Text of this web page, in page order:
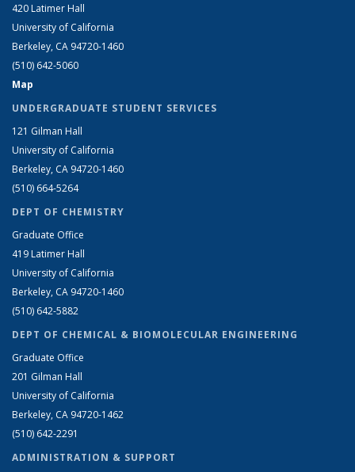
420 Latimer Hall
University of California
Berkeley, CA 94720-1460
(510) 642-5060
Map
UNDERGRADUATE STUDENT SERVICES
121 Gilman Hall
University of California
Berkeley, CA 94720-1460
(510) 664-5264
DEPT OF CHEMISTRY
Graduate Office
419 Latimer Hall
University of California
Berkeley, CA 94720-1460
(510) 642-5882
DEPT OF CHEMICAL & BIOMOLECULAR ENGINEERING
Graduate Office
201 Gilman Hall
University of California
Berkeley, CA 94720-1462
(510) 642-2291
ADMINISTRATION & SUPPORT